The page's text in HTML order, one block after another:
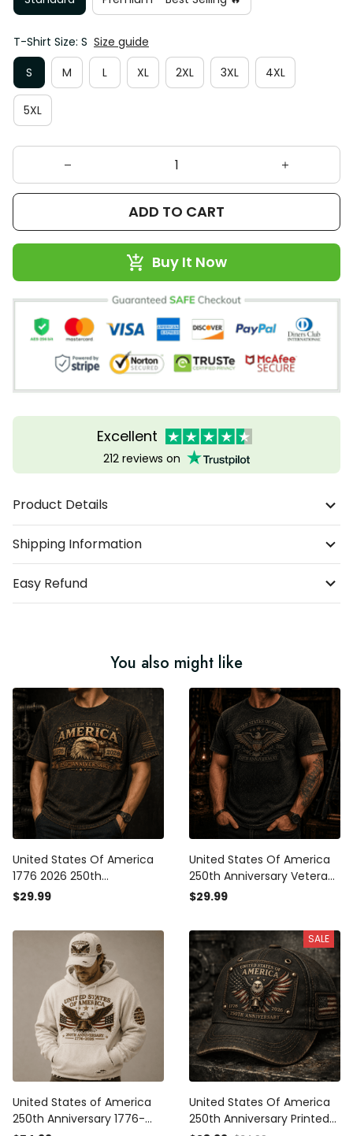
T-Shirt Size: S Size guide
S
M L XL 2XL 3XL 4XL
5XL
ADD TO CART
Buy It Now
Excellent
212 reviews on
Product Details
Shipping Information
Easy Refund
You also might like
United States Of America
1776 2026 250th
Anniversary Printed T-Shirt
$29.99
United States Of America
250th Anniversary Veteran
Printed T-Shirt Patriotic
Day 1776 2026
$29.99
United States of America
250th Anniversary 1776-
SALE
United States Of America
250th Anniversary Printed